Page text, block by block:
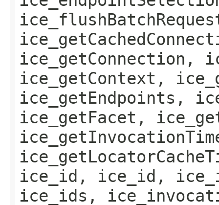
ice_getConnection,
ice_getContext,
ice_getEndpoints,
ice_getFacet,
ice_id, ice_id,
ice_ids,